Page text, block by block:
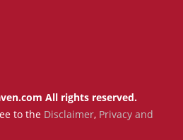
All rights reserved.
to the Disclaimer, Privacy and